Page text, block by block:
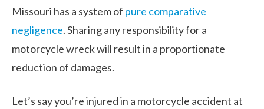
Missouri has a system of pure comparative
negligence. Sharinganyresponsibility for a
motorcycle wreck will result in a proportionate
reduction of damages.
Let’s say you’re injured in a motorcycle accident at